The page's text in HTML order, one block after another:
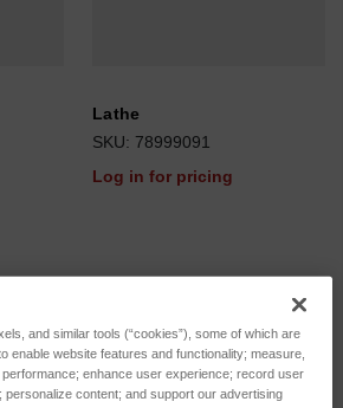
Lathe
SKU: 78999091
Log in for pricing
and similar tools (“cookies”), some of which are
enable website features and functionality; measure,
enhance user experience; record user
content; and support our advertising